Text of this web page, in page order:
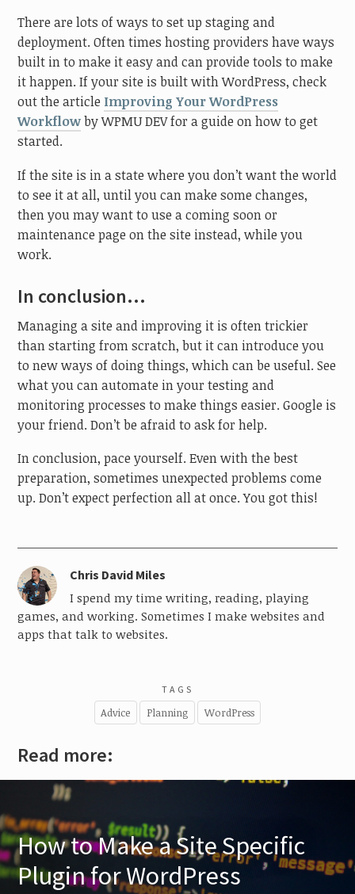
There are lots of ways to set up staging and
deployment. Often times hosting providers have ways
built in to make it easy and can provide tools to make
it happen. If your site is built with WordPress, check
out the article Improving Your WordPress
Workflowby WPMU DEV for a guide on how to get
started.
If the site is in a state where you don’t want the world
to see it at all, until you can make some changes,
then you may want to use a coming soon or
maintenance page on the site instead, while you
work.
In conclusion…
Managing a site and improving it is often trickier
than starting from scratch, but it can introduce you
to new ways of doing things, which can be useful. See
what you can automate in your testing and
monitoring processes to make things easier. Google is
your friend. Don’t be afraid to ask for help.
In conclusion, pace yourself. Even with the best
preparation, sometimes unexpected problems come
up. Don’t expect perfection all at once. You got this!
Chris David Miles
I spend my time writing, reading, playing
games, and working. Sometimes I make websites and
apps that talk to websites.
TAGS
Advice Planning WordPress
Read more:
How to Make a Site Specific
Plugin for WordPress